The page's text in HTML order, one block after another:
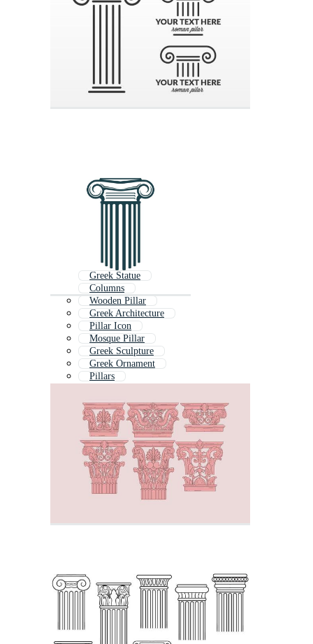
Greek Statue
Columns
Wooden Pillar
Greek Architecture
Pillar Icon
Mosque Pillar
Greek Sculpture
Greek Ornament
Pillars
Greek Building
Table Column